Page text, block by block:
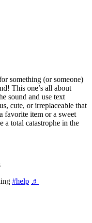
something (or someone)
This one’s all about
sound and use text
cute, or irreplaceable that
favorite item or a sweet
a total catastrophe in the
#help ♬